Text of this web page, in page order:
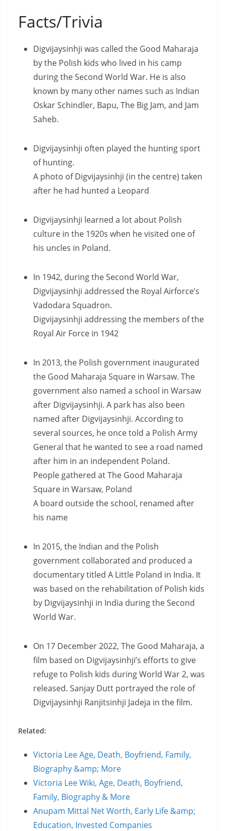
Facts/Trivia
Digvijaysinhji was called the Good Maharaja
by the Polish kids who lived in his camp
during the Second World War. He is also
known by many other names such as Indian
Oskar Schindler, Bapu, The Big Jam, and Jam
Saheb.
Digvijaysinhji often played the hunting sport
of hunting.
A photo of Digvijaysinhji (in the centre) taken
after he had hunted a Leopard
Digvijaysinhji learned a lot about Polish
culture in the 1920s when he visited one of
his uncles in Poland.
In 1942, during the Second World War,
Digvijaysinhji addressed the Royal Airforce’s
Vadodara Squadron.
Digvijaysinhji addressing the members of the
Royal Air Force in 1942
In 2013, the Polish government inaugurated
the Good Maharaja Square in Warsaw. The
government also named a school in Warsaw
after Digvijaysinhji. A park has also been
named after Digvijaysinhji. According to
several sources, he once told a Polish Army
General that he wanted to see a road named
after him in an independent Poland.
People gathered at The Good Maharaja
Square in Warsaw, Poland
A board outside the school, renamed after
his name
In 2015, the Indian and the Polish
government collaborated and produced a
documentary titled A Little Poland in India. It
was based on the rehabilitation of Polish kids
by Digvijaysinhji in India during the Second
World War.
On 17 December 2022, The Good Maharaja, a
film based on Digvijaysinhji’s efforts to give
refuge to Polish kids during World War 2, was
released. Sanjay Dutt portrayed the role of
Digvijaysinhji Ranjitsinhji Jadeja in the film.
Related:
Victoria Lee Age, Death, Boyfriend, Family,
Biography &amp; More
Victoria Lee Wiki, Age, Death, Boyfriend,
Family, Biography & More
Anupam Mittal Net Worth, Early Life &amp;
Education, Invested Companies